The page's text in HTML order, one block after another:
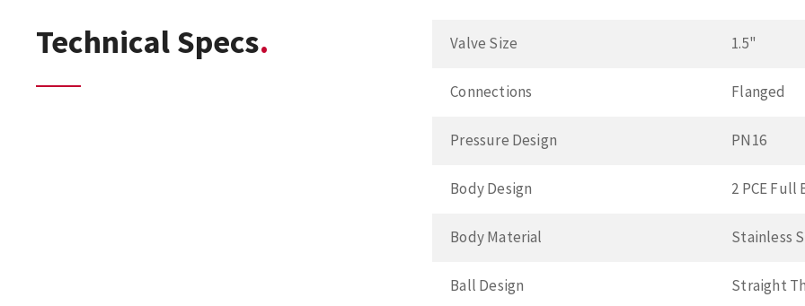
Technical Specs Valve Size 1.5"
Connections Flanged
Pressure Design PN16
Body Design 2 PCE Full
Body Material Stainless
Ball Design Straight